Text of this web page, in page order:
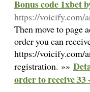
Bonus code 1xbet
https://voicify.com/
Then move to page
order you can
https://voicify.com/
registration. »»
order to receive 33